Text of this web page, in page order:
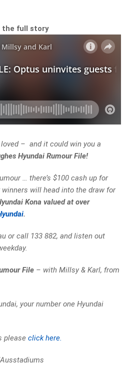
the full story
loved – and it could win you a
Hyundai Rumour File!
… there’s $100 cash up for
will head into the draw for
Kona valued at over
.
or call 133 882, and listen out
File – with Millsy & Karl, from
your number one Hyundai
please click here.